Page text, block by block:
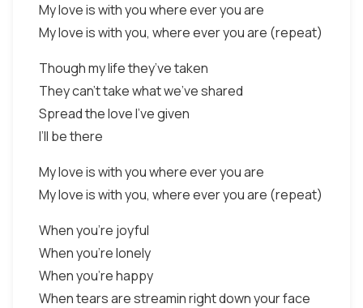
My love is with you where ever you are
My love is with you, where ever you are (repeat)
Though my life they’ve taken
They can’t take what we’ve shared
Spread the love I’ve given
I’ll be there
My love is with you where ever you are
My love is with you, where ever you are (repeat)
When you’re joyful
When you’re lonely
When you’re happy
When tears are streamin right down your face